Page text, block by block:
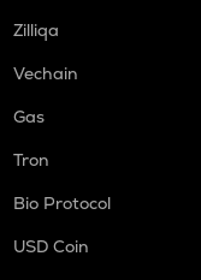
Zilliqa
Vechain
Gas
Tron
Bio Protocol
USD Coin